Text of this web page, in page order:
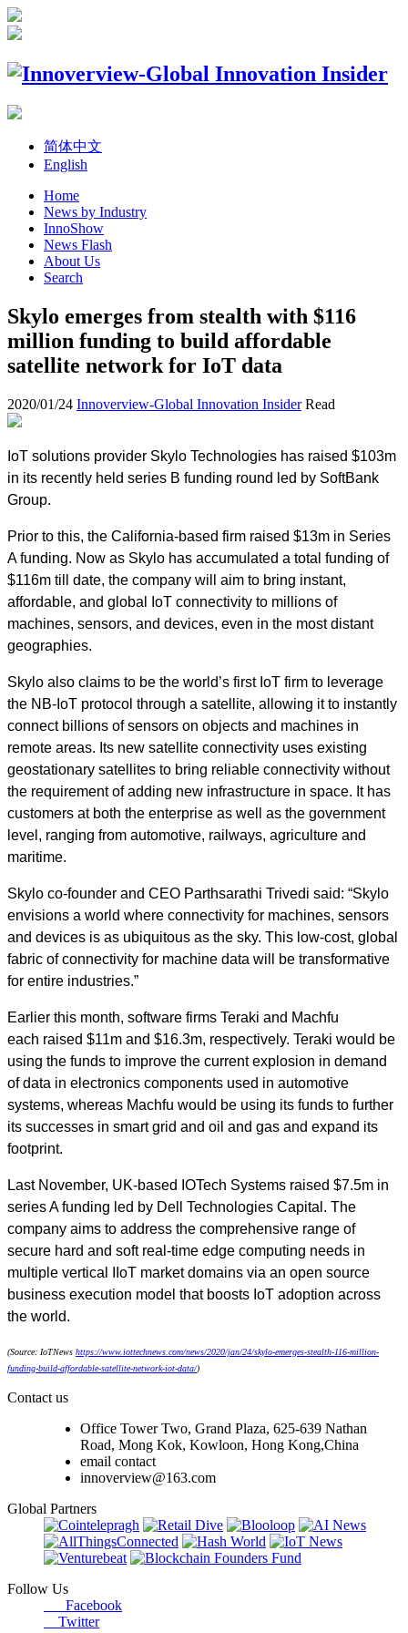
简体中文
English
Home
News by Industry
InnoShow
News Flash
About Us
Search
Skylo emerges from stealth with $116
million funding to build affordable
satellite network for IoT data
2020/01/24 Innoverview-Global Innovation Insider Read
IoT solutions provider Skylo Technologies has raised $103m
in its recently held series B funding round led by SoftBank
Group.
Prior to this, the California-based firm raised $13m in Series
A funding. Now as Skylo has accumulated a total funding of
$116m till date, the company will aim to bring instant,
affordable, and global IoT connectivity to millions of
machines, sensors, and devices, even in the most distant
geographies.
Skylo also claims to be the world’s first IoT firm to leverage
the NB-IoT protocol through a satellite, allowing it to instantly
connect billions of sensors on objects and machines in
remote areas. Its new satellite connectivity uses existing
geostationary satellites to bring reliable connectivity without
the requirement of adding new infrastructure in space. It has
customers at both the enterprise as well as the government
level, ranging from automotive, railways, agriculture and
maritime.
Skylo co-founder and CEO Parthsarathi Trivedi said: “Skylo
envisions a world where connectivity for machines, sensors
and devices is as ubiquitous as the sky. This low-cost, global
fabric of connectivity for machine data will be transformative
for entire industries.”
Earlier this month, software firms Teraki and Machfu
each raised $11m and $16.3m, respectively. Teraki would be
using the funds to improve the current explosion in demand
of data in electronics components used in automotive
systems, whereas Machfu would be using its funds to further
its successes in smart grid and oil and gas and expand its
footprint.
Last November, UK-based IOTech Systems raised $7.5m in
series A funding led by Dell Technologies Capital. The
company aims to address the comprehensive range of
secure hard and soft real-time edge computing needs in
multiple vertical IIoT market domains via an open source
business execution model that boosts IoT adoption across
the world.
(Source: IoTNews https://www.iottechnews.com/news/2020/jan/24/skylo-emerges-stealth-116-million-
funding-build-affordable-satellite-network-iot-data/)
Contact us
Office Tower Two, Grand Plaza, 625-639 Nathan
Road, Mong Kok, Kowloon, Hong Kong,China
email contact
innoverview@163.com
Global Partners
Follow Us
Facebook
Twitter